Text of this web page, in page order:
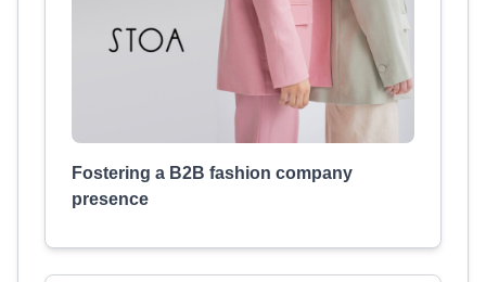
Fostering a B2B fashion company
presence